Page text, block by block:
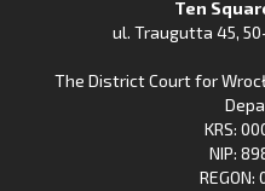
Huawei
Gallery
Ten
ul. Traugutta 45,
The District Court for
KRS:
NIP: